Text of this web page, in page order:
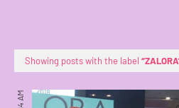
Showing posts with the label ZALORA